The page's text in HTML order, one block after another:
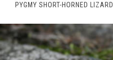
PYGMY SHORT-HORNED LIZARD